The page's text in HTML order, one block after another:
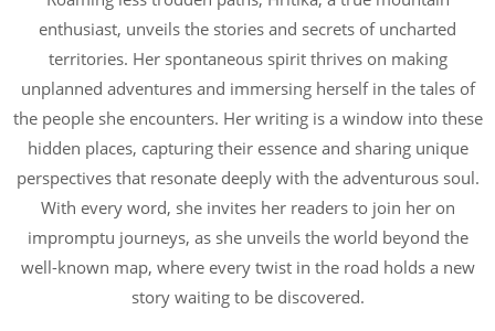
enthusiast, unveils the stories and secrets of uncharted
territories. Her spontaneous spirit thrives on making
unplanned adventures and immersing herself in the tales of
the people she encounters. Her writing is a window into these
hidden places, capturing their essence and sharing unique
perspectives that resonate deeply with the adventurous soul.
With every word, she invites her readers to join her on
impromptu journeys, as she unveils the world beyond the
well-known map, where every twist in the road holds a new
story waiting to be discovered.